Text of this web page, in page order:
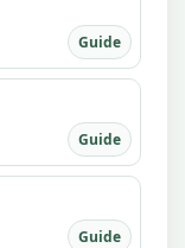
Guide
Guide
Guide